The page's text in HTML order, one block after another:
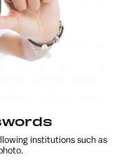
institutions such as